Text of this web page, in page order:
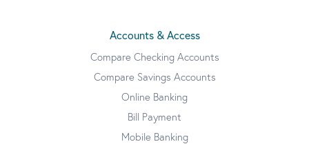
Accounts & Access
Compare Checking Accounts
Compare Savings Accounts
Online Banking
Bill Payment
Mobile Banking